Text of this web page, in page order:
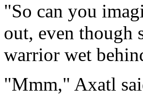
"So can you
out, even though
warrior wet
"Mmm," Axatl